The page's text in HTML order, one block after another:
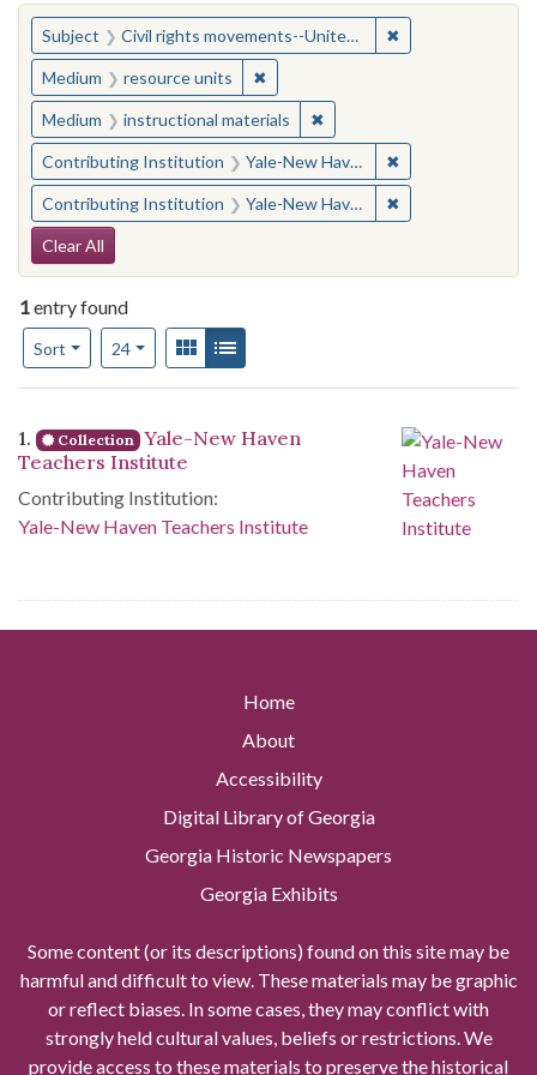
You searched for:
Subject Civil rights movements--United States ✖
Medium resource units ✖Remove constraint Medium:
Medium instructional materials ✖Remove constraint
Contributing Institution Yale-New Haven Teachers Institute ✖
Contributing Institution Yale-New Haven Teachers Institute ✖
Search Constraints
Clear All
1entry found
Sort
Number of results to display per page
24per pageView results as:
Gallery
Search Results
1. Collection Yale-New Haven
Teachers Institute
Contributing Institution:
Yale-New Haven Teachers Institute
Home
About
Accessibility
Digital Library of Georgia
Georgia Historic Newspapers
Georgia Exhibits
Some content (or its descriptions) found on this site may be
harmful and difficult to view. These materials may be graphic
or reflect biases. In some cases, they may conflict with
strongly held cultural values, beliefs or restrictions. We
provide access to these materials to preserve the historical